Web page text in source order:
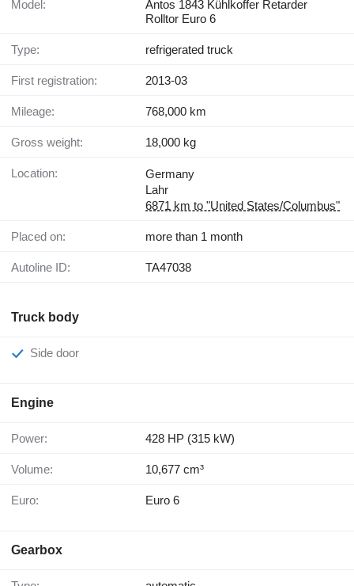
Model:
Antos 1843 Kühlkoffer Retarder
Rolltor Euro 6
Type: refrigerated truck
First registration: 2013-03
Mileage: 768,000 km
Gross weight: 18,000 kg
Location:
Germany
Lahr
6871 km to "United States/Columbus"
Placed on: more than 1 month
Autoline ID: TA47038
Truck body
Side door
Engine
Power: 428 HP (315 kW)
Volume: 10,677 cm³
Euro: Euro 6
Gearbox